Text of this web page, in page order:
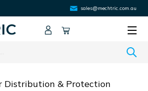
sales@mechtric.com.au
Distribution & Protection